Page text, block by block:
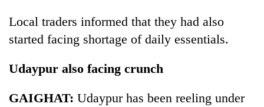
to
be
dog
Local traders informed that they had also
started facing shortage of daily essentials.
Udaypur also facing crunch
GAIGHAT: Udaypur has been reeling under